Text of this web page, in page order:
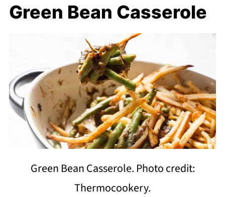
Green Bean Casserole
Green Bean Casserole. Photo credit:
Thermocookery.